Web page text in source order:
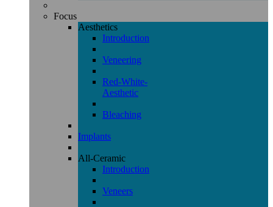
Focus
Aesthetics
Introduction
Veneering
Red-White-
Aesthetic
Bleaching
Implants
All-Ceramic
Introduction
Veneers